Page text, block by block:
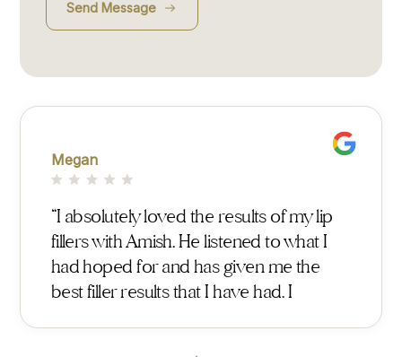
Megan
“I absolutely loved the results of my lip
fillers with Amish. He listened to what I
had hoped for and has given me the
best filler results that I have had. I